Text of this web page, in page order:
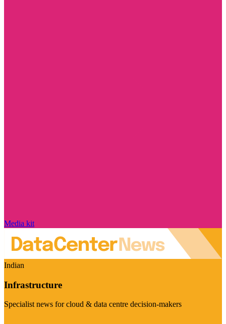
Media kit
Indian
Infrastructure
Specialist news for cloud & data centre decision-makers